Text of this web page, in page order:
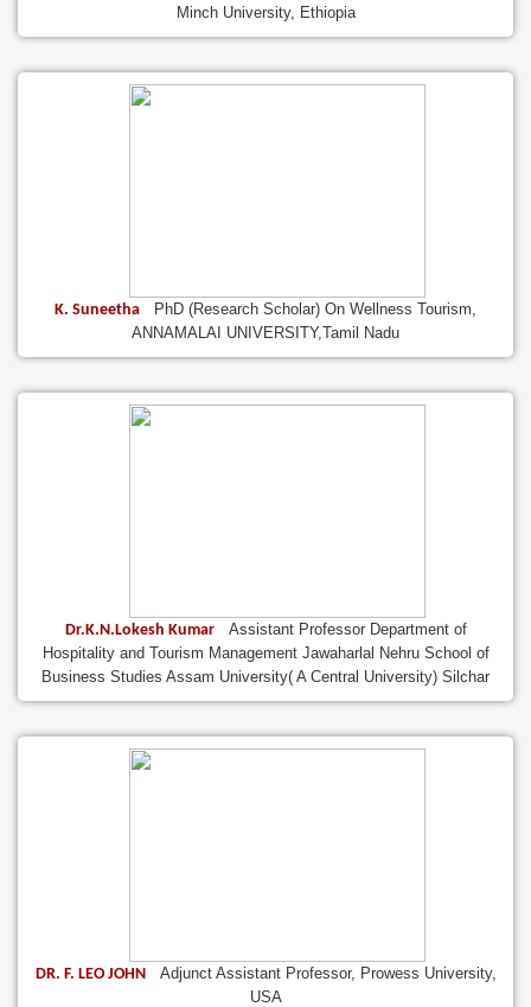
Minch University, Ethiopia
K. Suneetha
PhD (Research Scholar) On Wellness Tourism,
ANNAMALAI UNIVERSITY,Tamil Nadu
Dr.K.N.Lokesh Kumar
Assistant Professor Department of
Hospitality and Tourism Management Jawaharlal Nehru School of
Business Studies Assam University( A Central University) Silchar
DR. F. LEO JOHN
Adjunct Assistant Professor, Prowess University,
USA